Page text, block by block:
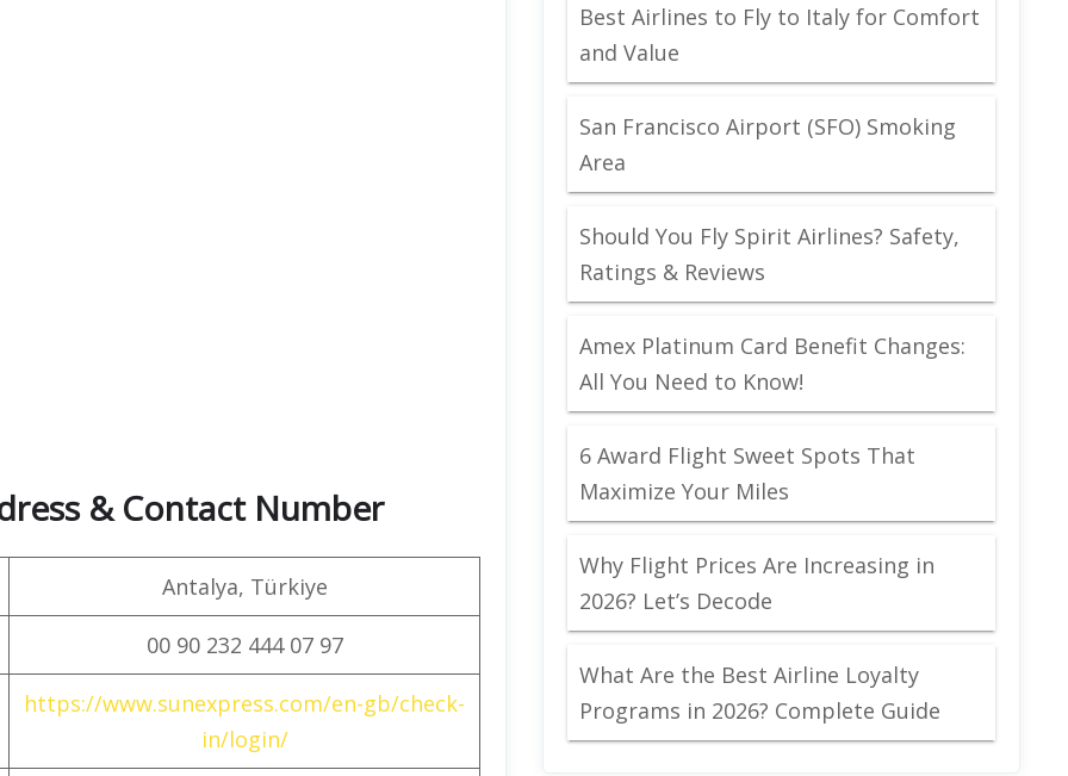
& Contact Number
Antalya, Türkiye
00 90 232 444 07 97
https://www.sunexpress.com/en-gb/check-
in/login/
Best Airlines to Fly to Italy for Comfort
and Value
San Francisco Airport (SFO) Smoking
Area
Should You Fly Spirit Airlines? Safety,
Ratings & Reviews
Amex Platinum Card Benefit Changes:
All You Need to Know!
6 Award Flight Sweet Spots That
Maximize Your Miles
Why Flight Prices Are Increasing in
2026? Let’s Decode
What Are the Best Airline Loyalty
Programs in 2026? Complete Guide